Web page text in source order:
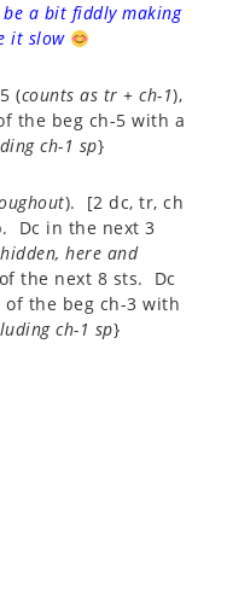
a bit fiddly making
it slow
(counts as tr + ch-1),
the beg ch-5 with a
ch-1 sp}
). [2 dc, tr, ch
Dc in the next 3
here and
the next 8 sts. Dc
the beg ch-3 with
ch-1 sp}